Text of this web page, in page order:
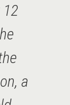
a